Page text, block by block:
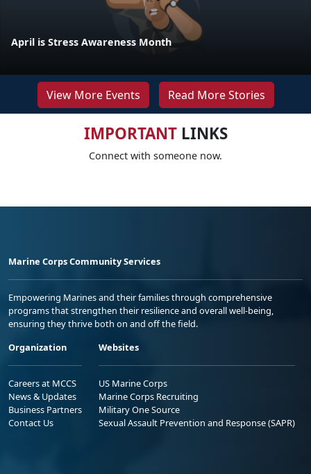
April is Stress Awareness Month
View More Events Read More Stories
IMPORTANTLINKS
Connect with someone now.
Marine Corps Community Services
Empowering Marines and their families through comprehensive
programs that strengthen their resilience and overall well-being,
ensuring they thrive both on and off the field.
Organization
Careers at MCCS
News & Updates
Business Partners
Contact Us
Websites
US Marine Corps
Marine Corps Recruiting
Military One Source
Sexual Assault Prevention and Response (SAPR)